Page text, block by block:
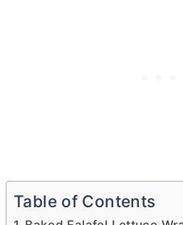
Table of Contents